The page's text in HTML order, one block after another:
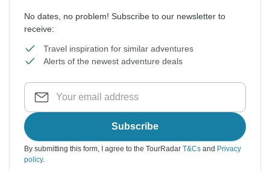
No dates, no problem! Subscribe to our newsletter to
receive:
Travel inspiration for similar adventures
Alerts of the newest adventure deals
Subscribe
By submitting this form, I agree to the TourRadar T&Cs and Privacy
policy.